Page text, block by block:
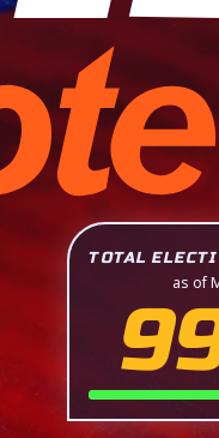
TOTAL
as of